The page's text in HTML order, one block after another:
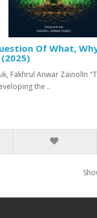
Of What,
Fakhrul Anwar ZainolIn
the ..